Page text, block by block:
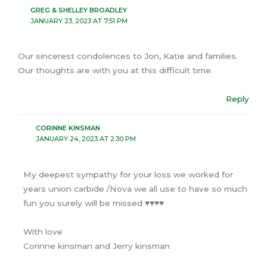
GREG & SHELLEY BROADLEY
JANUARY 23, 2023 AT 7:51 PM
Our sincerest condolences to Jon, Katie and families.
Our thoughts are with you at this difficult time.
Reply
CORINNE KINSMAN
JANUARY 24, 2023 AT 2:30 PM
My deepest sympathy for your loss we worked for
years union carbide /Nova we all use to have so much
fun you surely will be missed ♥️♥️♥️♥️
With love
Corinne kinsman and Jerry kinsman